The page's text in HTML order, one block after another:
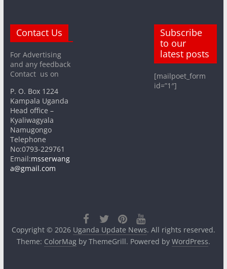
Contact Us
For Advertising
and any feedback
Contact us on
P. O. Box 1224
Kampala Uganda
Head office –
Kyaliwagyala
Namugongo
Telephone
No:0793-229761
Email:msserwang
a@gmail.com
Subscribe
to our
latest posts
[mailpoet_form
id=”1″]
Copyright © 2026 Uganda Update News. All rights reserved.
Theme: ColorMagby ThemeGrill. Powered by WordPress.